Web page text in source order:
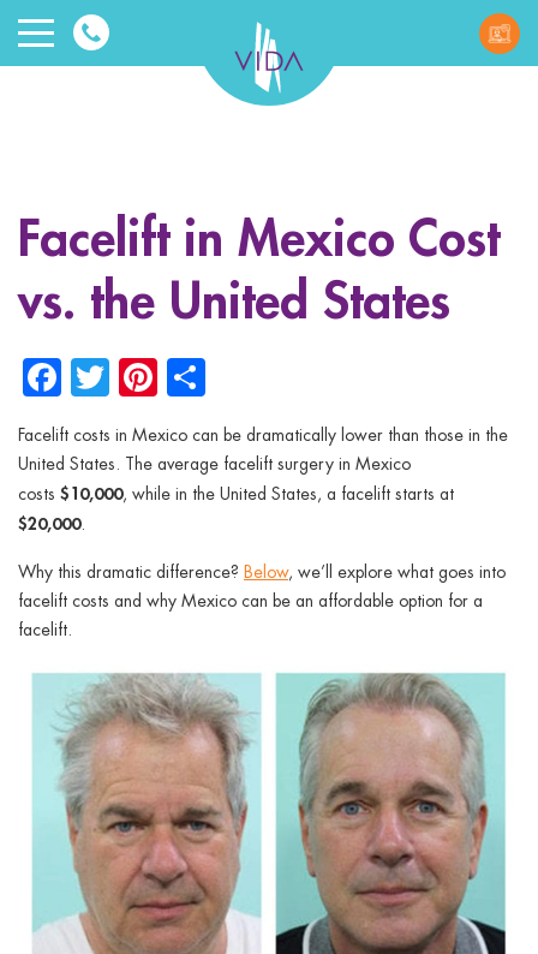
VIDA
and
Beauty
menu
menu
menu
menu
menu
Facelift in Mexico Cost
vs. the United States
Facebook
TwitterPinterest
Facelift costs in Mexico can be dramatically lower than those in the
United States. The average facelift surgery in Mexico
costs $10,000, while in the United States, a facelift starts at
$20,000.
Why this dramatic difference? Below, we’ll explore what goes into
facelift costs and why Mexico can be an affordable option for a
facelift.